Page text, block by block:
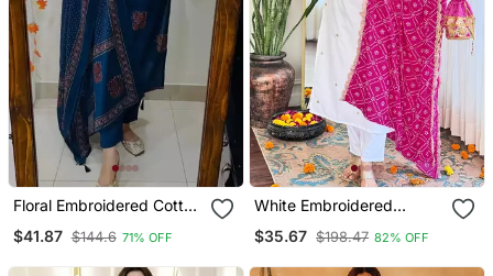
Floral Embroidered Cotton
V Neck Blue Kurta Trouser
& Dupatta Set
$41.87 $144.6 71% OFF
White Embroidered
Viscose Straight Kurta Set
With Pink Printed Dupatta
$35.67 $198.47 82% OFF